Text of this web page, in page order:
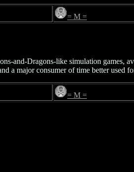
= M =
and-Dragons-like simulation games,
a major consumer of time better used
= M =